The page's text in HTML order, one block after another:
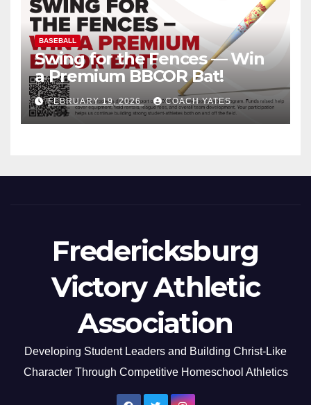
BASEBALL
Swing for the Fences — Win
a Premium BBCOR Bat!
FEBRUARY 19, 2026 COACH YATES
Fredericksburg
Victory Athletic
Association
Developing Student Leaders and Building Christ-Like
Character Through Competitive Homeschool Athletics